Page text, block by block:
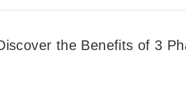
the Benefits of 3